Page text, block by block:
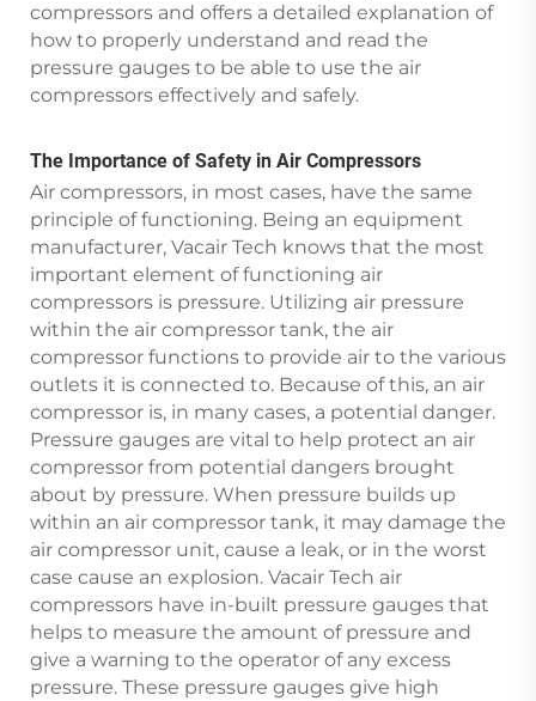
compressors and offers a detailed explanation of
how to properly understand and read the
pressure gauges to be able to use the air
compressors effectively and safely.
The Importance of Safety in Air Compressors
Air compressors, in most cases, have the same
principle of functioning. Being an equipment
manufacturer, Vacair Tech knows that the most
important element of functioning air
compressors is pressure. Utilizing air pressure
within the air compressor tank, the air
compressor functions to provide air to the various
outlets it is connected to. Because of this, an air
compressor is, in many cases, a potential danger.
Pressure gauges are vital to help protect an air
compressor from potential dangers brought
about by pressure. When pressure builds up
within an air compressor tank, it may damage the
air compressor unit, cause a leak, or in the worst
case cause an explosion. Vacair Tech air
compressors have in-built pressure gauges that
helps to measure the amount of pressure and
give a warning to the operator of any excess
pressure. These pressure gauges give high